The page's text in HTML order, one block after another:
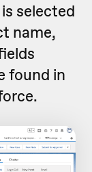
selected
name,
found in